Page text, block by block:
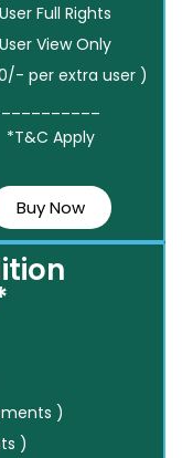
Full Rights
View Only
per extra user )
*T&C Apply
Buy Now
)
)